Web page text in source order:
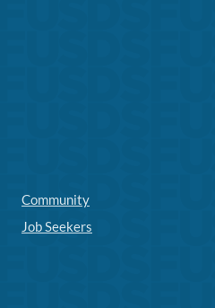
Community
Job Seekers